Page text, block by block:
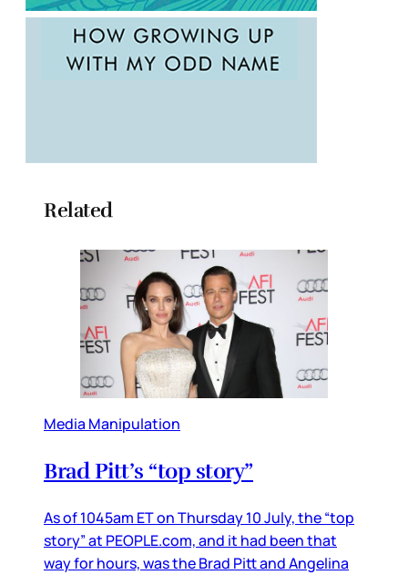
Related
Media Manipulation
Brad Pitt’s “top story”
As of 1045am ET on Thursday 10 July, the “top
story” at PEOPLE.com, and it had been that
way for hours, was the Brad Pitt and Angelina